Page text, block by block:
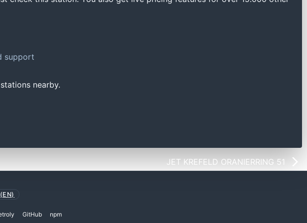
support
nearby.
JET KREFELD ORANIERRING 51
GitHub npm